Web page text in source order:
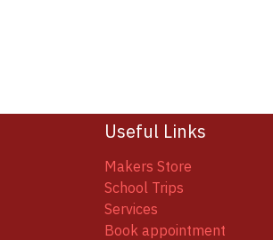
Useful Links
Makers Store
School Trips
Services
Book appointment